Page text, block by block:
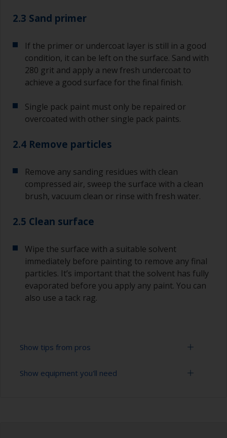
2.3 Sand primer
If the primer or undercoat layer is still in a good
condition, it can be left on the surface. Sand with
280 grit and apply a new fresh undercoat to
achieve a good surface for the final finish.
Single pack paint must only be repaired or
overcoated with other single pack paints.
2.4 Remove particles
Remove any sanding residues with clean
compressed air, sweep the surface with a clean
brush, vacuum clean or rinse with fresh water.
2.5 Clean surface
Wipe the surface with a suitable solvent
immediately before painting to remove any final
particles. It’s important that the solvent has fully
evaporated before you apply any paint. You can
also use a tack rag.
Show tips from pros
To avoid sanding marks showing through the
Show equipment you'll need